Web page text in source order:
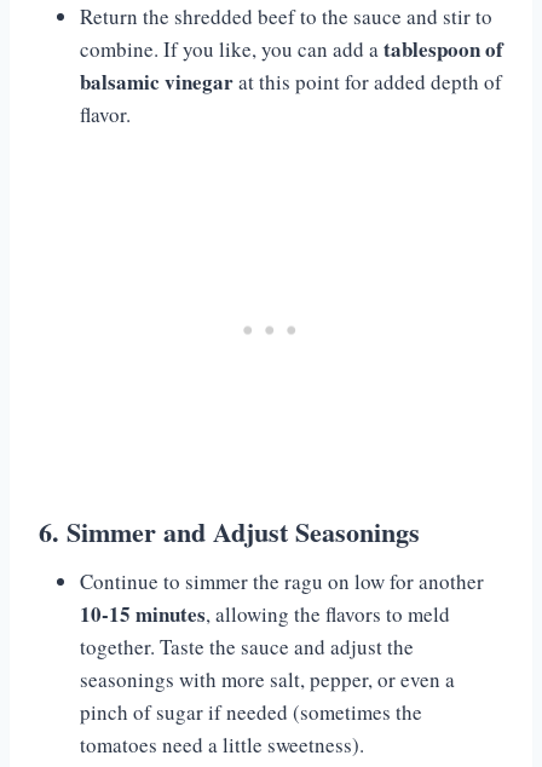
Return the shredded beef to the sauce and stir to
combine. If you like, you can add atablespoon of
balsamic vinegarat this point for added depth of
flavor.
6. Simmer and Adjust Seasonings
Continue to simmer the ragu on low for another
10-15 minutes, allowing the flavors to meld
together. Taste the sauce and adjust the
seasonings with more salt, pepper, or even a
pinch of sugar if needed (sometimes the
tomatoes need a little sweetness).